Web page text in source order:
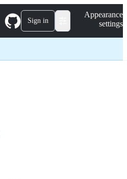
Sign in
Appearance
settings